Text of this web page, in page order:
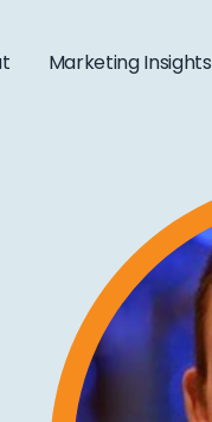
Marketing Insights